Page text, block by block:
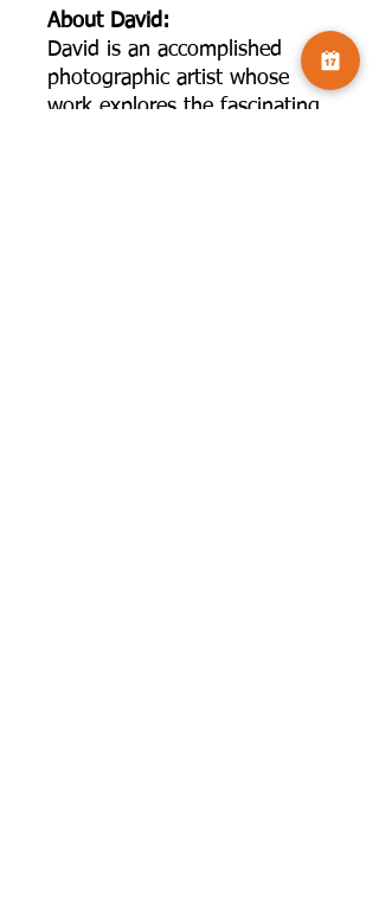
About David:
David is an accomplished
photographic artist whose
work explores the fascinating